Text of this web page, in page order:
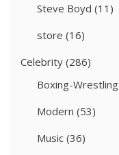
Steve Boyd (11)
store (16)
Celebrity (286)
Boxing-Wrestling
Modern (53)
Music (36)